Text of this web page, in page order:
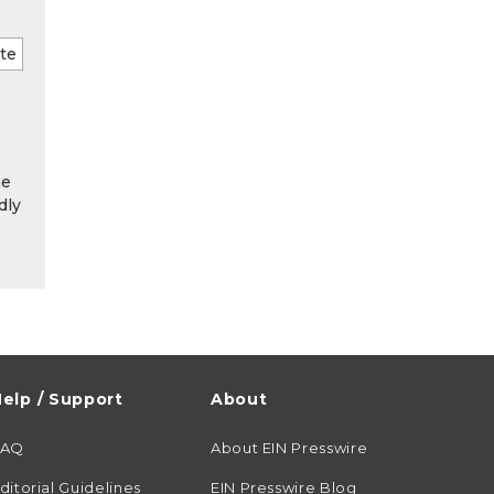
/ Support
Guidelines
About
About EIN Presswire
EIN Presswire Blog